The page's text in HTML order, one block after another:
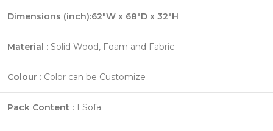
Dimensions (inch):62"W x 68"D x 32"H
Material : Solid Wood, Foam and Fabric
Colour : Color can be Customize
Pack Content : 1 Sofa